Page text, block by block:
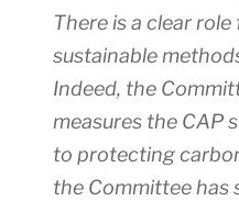
There is a clear
sustainable
Indeed, the
measures the CAP
to protecting
the Committee has